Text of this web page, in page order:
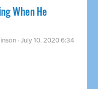
When He
· July 10, 2020 6:34